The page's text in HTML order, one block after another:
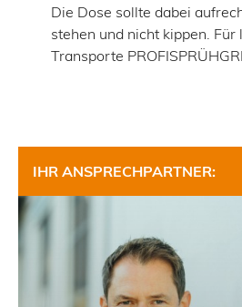
Die Dose sollte dabei
stehen und nicht kippen. Für
Transporte
IHR ANSPRECHPARTNER: